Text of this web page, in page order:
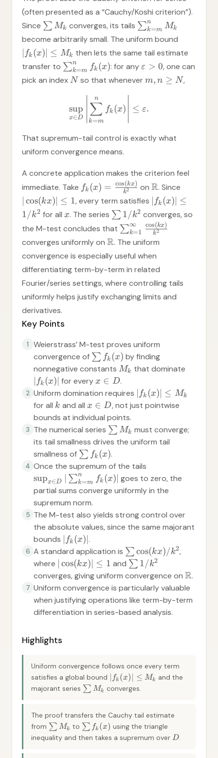
(often presented as a “Cauchy/Koshi criterion”).
Since ∑ Mk converges, its tails ∑k=m
n Mk
become arbitrarily small. The uniform bound
fk (x) ≤ Mk then lets the same tail estimate
transfer to ∑k=m
n fk (x): for anyε > 0, one can
pick an index N so that wheneverm, n ≥ N,
x∈D
sup
k=m
∑
n
fk (x) ≤ ε.
That supremum-tail control is exactly what
uniform convergence means.
A concrete application makes the criterion feel
immediate. Take fk (x) = k2
cos(kx) onR. Since
cos(kx) ≤ 1, every term satisfies fk (x) ≤
1/k2 for all x. The series ∑ 1/k2 converges, so
the M-test concludes that ∑k=1
∞
k2
cos(kx)
converges uniformly on R. The uniform
convergence is especially useful when
differentiating term-by-term in related
Fourier/series settings, where controlling tails
uniformly helps justify exchanging limits and
derivatives.
Key Points
1
Weierstrass’ M-test proves uniform
convergence of ∑ fk (x) by finding
nonnegative constants Mk that dominate
fk (x) for everyx ∈ D.
2 Uniform domination requires fk (x) ≤ Mk
for all k and all x ∈ D, not just pointwise
bounds at individual points.
3 The numerical series ∑ Mk must converge;
its tail smallness drives the uniform tail
smallness of ∑ fk (x).
4 Once the supremum of the tails
supx∈D ∑k=m
n fk (x) goes to zero, the
partial sums converge uniformly in the
supremum norm.
5 The M-test also yields strong control over
the absolute values, since the same majorant
bounds
fk (x) ∣.
6 A standard application is ∑cos(kx)/k2,
where
cos(kx) ≤ 1 and ∑ 1/k2
converges, giving uniform convergence on R.
7 Uniform convergence is particularly valuable
when justifying operations like term-by-term
differentiation in series-based analysis.
Highlights
Uniform convergence follows once every term
satisfies a global bound
fk (x) ≤ Mk
and the
majorant series ∑ Mk converges.
The proof transfers the Cauchy tail estimate
from ∑ Mk to ∑ fk (x) using the triangle
inequality and then takes a supremum over D.